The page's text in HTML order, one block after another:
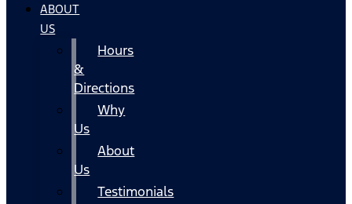
ABOUT
US
Hours
&
Directions
Why
Us
About
Us
Testimonials